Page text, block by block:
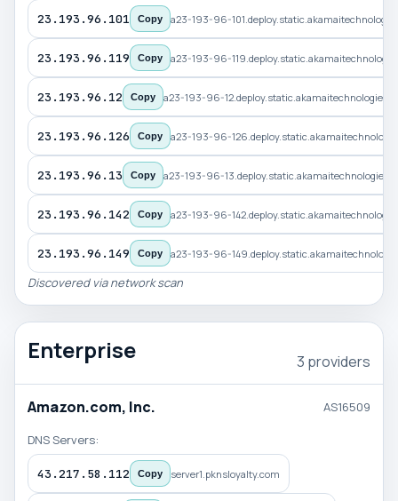
23.193.96.101 Copy a23-193-96-
23.193.96.119 Copy a23-193-96-
23.193.96.12 Copy a23-193-96-
23.193.96.126 Copy a23-193-96-
23.193.96.13 Copy a23-193-96-
23.193.96.142 Copy a23-193-96-
23.193.96.149 Copy a23-193-96-
Discovered via network scan
Enterprise 3 providers
Amazon.com, Inc. AS16509
DNS Servers:
43.217.58.112 Copy server1.pknsloyalty.com